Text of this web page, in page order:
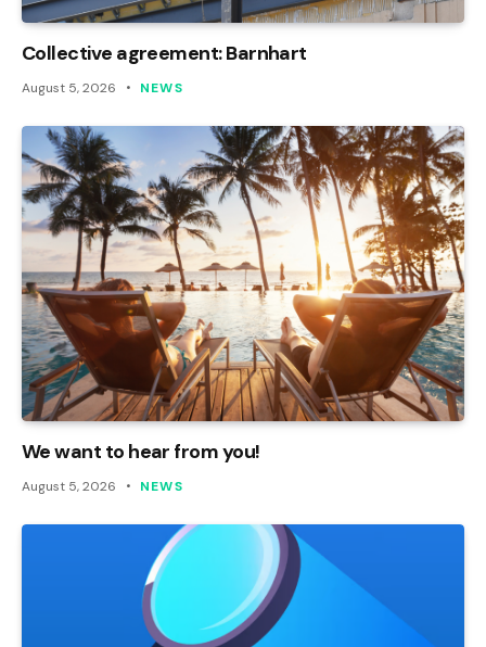
Collective agreement: Barnhart
August 5, 2026 NEWS
We want to hear from you!
August 5, 2026 NEWS